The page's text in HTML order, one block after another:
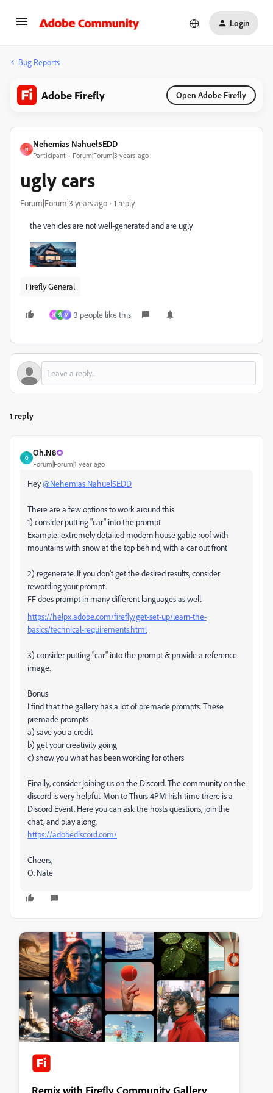
Login
Bug Reports
Adobe Firefly Open Adobe Firefly
N
Nehemias Nahuel5EDD
Participant Forum|Forum|3 years ago
ugly cars
Forum|Forum|3 years ago 1 reply
the vehicles are not well-generated and are ugly
Firefly General
祖 先 M 3 people like this
1 reply
O
Oh.N8
Forum|Forum|1 year ago
Hey@Nehemias Nahuel5EDD
There are a few options to work around this.
1) consider putting "car" into the prompt
Example: extremely detailed modern house gable roof with
mountains with snow at the top behind, with a car out front
2) regenerate. If you don't get the desired results, consider
rewording your prompt.
FF does prompt in many different languages as well.
https://helpx.adobe.com/firefly/get-set-up/learn-the-
basics/technical-requirements.html
3) consider putting "car" into the prompt & provide a reference
image.
Bonus
I find that the gallery has a lot of premade prompts. These
premade prompts
a) save you a credit
b) get your creativity going
c) show you what has been working for others
Finally, consider joining us on the Discord. The community on the
discord is very helpful. Mon to Thurs 4PM Irish time there is a
Discord Event. Here you can ask the hosts questions, join the
chat, and play along.
https://adobediscord.com/
Cheers,
O. Nate
Remix with Firefly Community Gallery